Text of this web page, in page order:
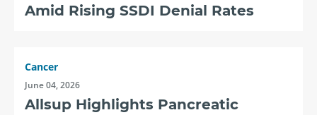
Amid Rising SSDI Denial Rates
Cancer
June 04, 2026
Allsup Highlights Pancreatic